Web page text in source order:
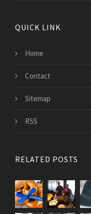
QUICK LINK
Home
Contact
Sitemap
RSS
RELATED POSTS